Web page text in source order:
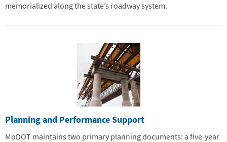
memorialized along the state’s roadway system.
Planning and Performance Support
MoDOT maintains two primary planning documents: a five-year